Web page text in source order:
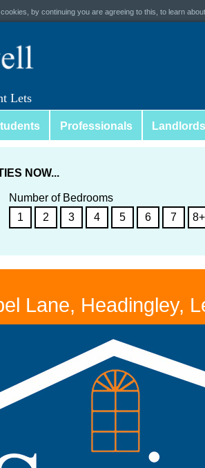
Lets
Professionals Landlords
NOW...
Number of Bedrooms
1
2 3 4 5 6 7 8+
Lane, Headingley,
by continuing you are agreeing to this, to learn